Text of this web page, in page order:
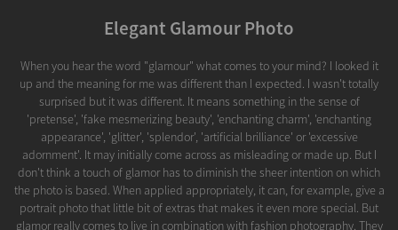
Elegant Glamour Photo
When you hear the word "glamour" what comes to your mind? I looked it
up and the meaning for me was different than I expected. I wasn't totally
surprised but it was different. It means something in the sense of
'pretense', 'fake mesmerizing beauty', 'enchanting charm', 'enchanting
appearance', 'glitter', 'splendor', 'artificial brilliance' or 'excessive
adornment'. It may initially come across as misleading or made up. But I
don't think a touch of glamor has to diminish the sheer intention on which
the photo is based. When applied appropriately, it can, for example, give a
portrait photo that little bit of extras that makes it even more special. But
glamor really comes to live in combination with fashion photography. They